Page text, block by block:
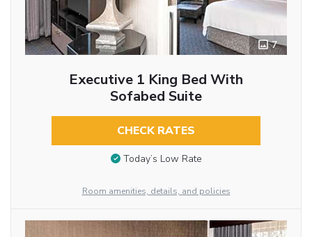
7
Executive 1 King Bed With
Sofabed Suite
CHECK RATES
Today’s Low Rate
Room amenities, details, and policies